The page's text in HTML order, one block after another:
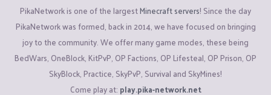
PikaNetwork is one of the largestMinecraft servers! Since the day
PikaNetwork was formed, back in 2014, we have focused on bringing
joy to the community. We offer many game modes, these being
BedWars, OneBlock, KitPvP, OP Factions, OP Lifesteal, OP Prison, OP
SkyBlock, Practice, SkyPvP, Survival and SkyMines!
Come play at: play.pika-network.net